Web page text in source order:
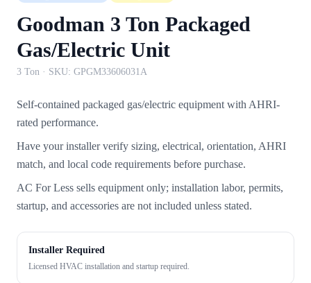
Goodman 3 Ton Packaged
Gas/Electric Unit
3 Ton · SKU: GPGM33606031A
Self-contained packaged gas/electric equipment with AHRI-
rated performance.
Have your installer verify sizing, electrical, orientation, AHRI
match, and local code requirements before purchase.
AC For Less sells equipment only; installation labor, permits,
startup, and accessories are not included unless stated.
Installer Required
Licensed HVAC installation and startup required.